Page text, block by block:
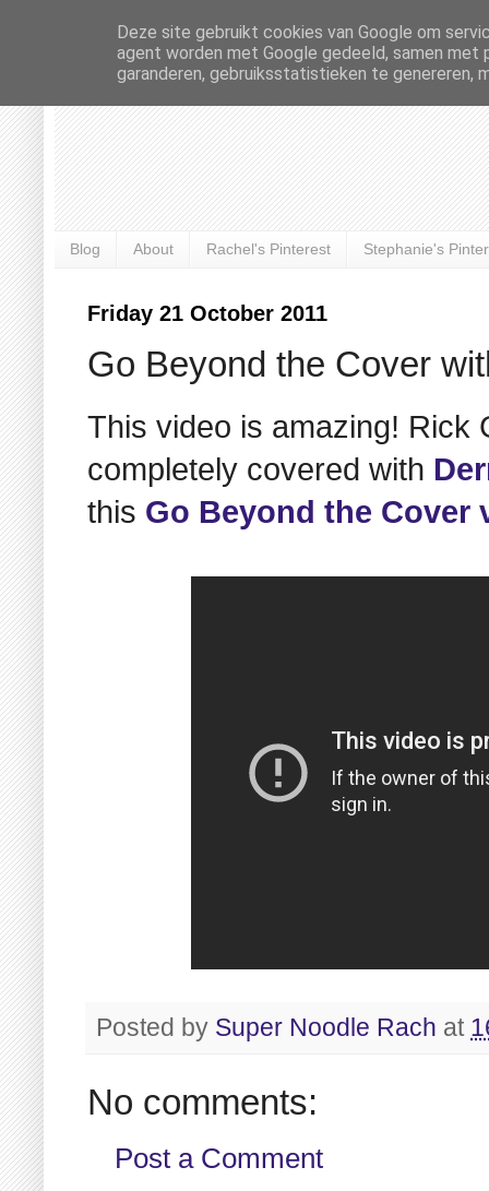
Blog About Rachel's Pinterest Stephanie's
Friday 21 October 2011
Go Beyond the Cover
This video is amazing! Rick
completely covered with
this Go Beyond the Cover
Posted by Super Noodle Rach at
No comments:
Post a Comment
Deze site gebruikt cookies van Google om
agent worden met Google gedeeld, samen
garanderen, gebruiksstatistieken te